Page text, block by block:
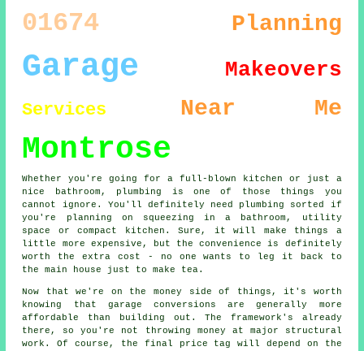
01674 Planning
Garage Makeovers
Services Near Me
Montrose
Whether you're going for a full-blown kitchen or just a
nice bathroom, plumbing is one of those things you
cannot ignore. You'll definitely need plumbing sorted if
you're planning on squeezing in a bathroom, utility
space or compact kitchen. Sure, it will make things a
little more expensive, but the convenience is definitely
worth the extra cost - no one wants to leg it back to
the main house just to make tea.
Now that we're on the money side of things, it's worth
knowing that garage conversions are generally more
affordable than building out. The framework's already
there, so you're not throwing money at major structural
work. Of course, the final price tag will depend on the